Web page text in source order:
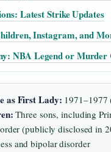
Latest Strike Updates
Instagram, and
NBA Legend or Murder
as First Lady: 1971–1977
Three sons, including
(publicly disclosed in
and bipolar disorder